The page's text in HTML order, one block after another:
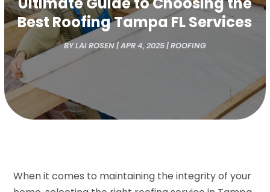
Best Roofing Tampa FL Services
BYLAI ROSEN|APR 4, 2025|ROOFING
When it comes to maintaining the integrity of your